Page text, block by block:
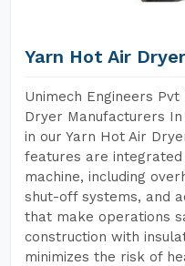
Yarn Hot Air
Unimech Engineers
Dryer Manufacturers
in our Yarn Hot Air
features are
machine, including
shut-off systems, and
that make operations
construction with
minimizes the risk of